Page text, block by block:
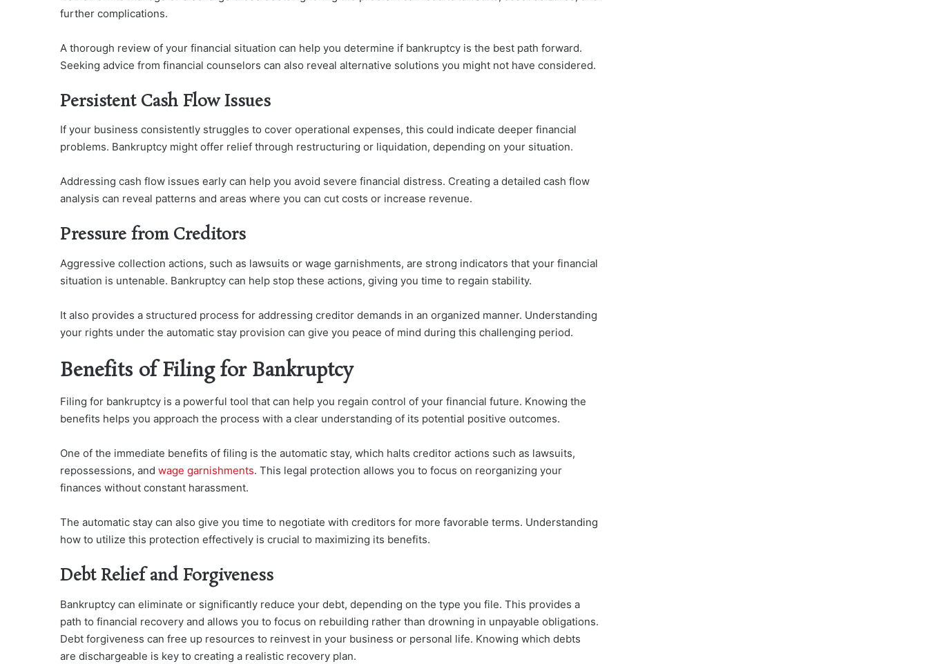
further complications.
A thorough review of your financial situation can help you determine if bankruptcy is the best path forward.
Seeking advice from financial counselors can also reveal alternative solutions you might not have considered.
Persistent Cash Flow Issues
If your business consistently struggles to cover operational expenses, this could indicate deeper financial
problems. Bankruptcy might offer relief through restructuring or liquidation, depending on your situation.
Addressing cash flow issues early can help you avoid severe financial distress. Creating a detailed cash flow
analysis can reveal patterns and areas where you can cut costs or increase revenue.
Pressure from Creditors
Aggressive collection actions, such as lawsuits or wage garnishments, are strong indicators that your financial
situation is untenable. Bankruptcy can help stop these actions, giving you time to regain stability.
It also provides a structured process for addressing creditor demands in an organized manner. Understanding
your rights under the automatic stay provision can give you peace of mind during this challenging period.
Benefits of Filing for Bankruptcy
Filing for bankruptcy is a powerful tool that can help you regain control of your financial future. Knowing the
benefits helps you approach the process with a clear understanding of its potential positive outcomes.
One of the immediate benefits of filing is the automatic stay, which halts creditor actions such as lawsuits,
repossessions, and wage garnishments. This legal protection allows you to focus on reorganizing your
finances without constant harassment.
The automatic stay can also give you time to negotiate with creditors for more favorable terms. Understanding
how to utilize this protection effectively is crucial to maximizing its benefits.
Debt Relief and Forgiveness
Bankruptcy can eliminate or significantly reduce your debt, depending on the type you file. This provides a
path to financial recovery and allows you to focus on rebuilding rather than drowning in unpayable obligations.
Debt forgiveness can free up resources to reinvest in your business or personal life. Knowing which debts
are dischargeable is key to creating a realistic recovery plan.